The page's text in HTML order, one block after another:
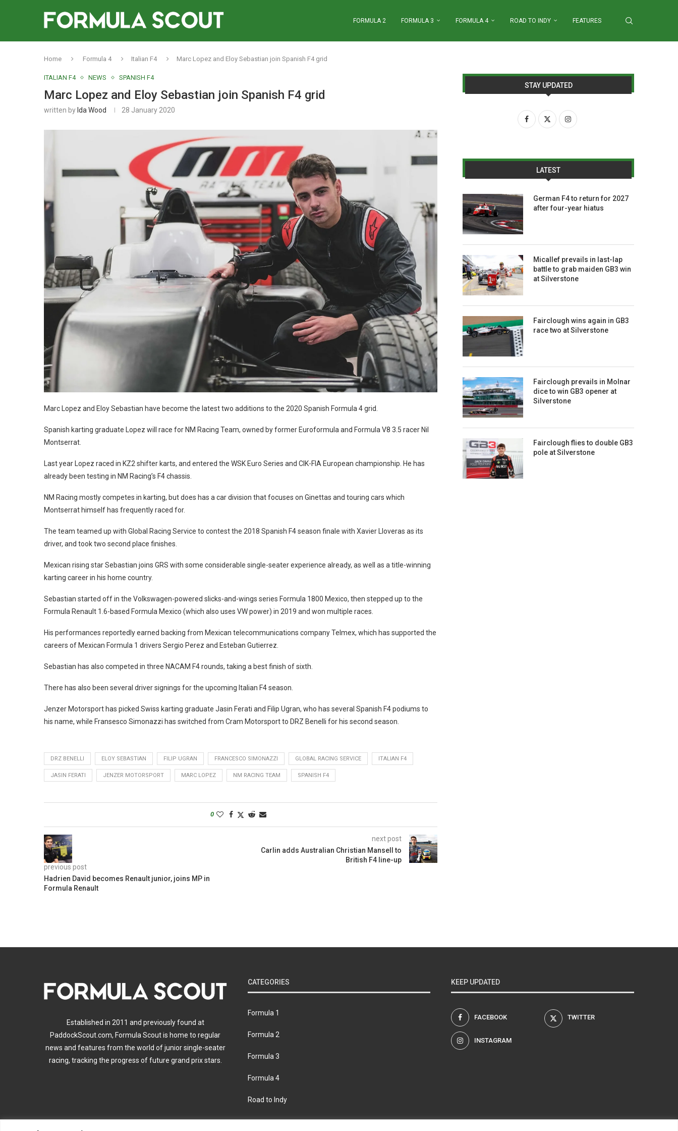
FORMULA 2 FORMULA 3 FORMULA 4 ROAD TO INDY FEATURES
Home Formula 4 Italian F4 Marc Lopez and Eloy Sebastian join Spanish F4 grid
ITALIAN F4 NEWS SPANISH F4
Marc Lopez and Eloy Sebastian join Spanish F4 grid
written by Ida Wood 28 January 2020
Marc Lopez and Eloy Sebastian have become the latest two additions to the 2020 Spanish Formula 4 grid.
Spanish karting graduate Lopez will race for NM Racing Team, owned by former Euroformula and Formula V8 3.5 racer Nil
Montserrat.
Last year Lopez raced in KZ2 shifter karts, and entered the WSK Euro Series and CIK-FIA European championship. He has
already been testing in NM Racing’s F4 chassis.
NM Racing mostly competes in karting, but does has a car division that focuses on Ginettas and touring cars which
Montserrat himself has frequently raced for.
The team teamed up with Global Racing Service to contest the 2018 Spanish F4 season finale with Xavier Lloveras as its
driver, and took two second place finishes.
Mexican rising star Sebastian joins GRS with some considerable single-seater experience already, as well as a title-winning
karting career in his home country.
Sebastian started off in the Volkswagen-powered slicks-and-wings series Formula 1800 Mexico, then stepped up to the
Formula Renault 1.6-based Formula Mexico (which also uses VW power) in 2019 and won multiple races.
His performances reportedly earned backing from Mexican telecommunications company Telmex, which has supported the
careers of Mexican Formula 1 drivers Sergio Perez and Esteban Gutierrez.
Sebastian has also competed in three NACAM F4 rounds, taking a best finish of sixth.
There has also been several driver signings for the upcoming Italian F4 season.
Jenzer Motorsport has picked Swiss karting graduate Jasin Ferati and Filip Ugran, who has several Spanish F4 podiums to
his name, while Fransesco Simonazzi has switched from Cram Motorsport to DRZ Benelli for his second season.
DRZ BENELLI ELOY SEBASTIAN FILIP UGRAN FRANCESCO SIMONAZZI GLOBAL RACING SERVICE ITALIAN F4
JASIN FERATI JENZER MOTORSPORT MARC LOPEZ NM RACING TEAM SPANISH F4
0
previous post
Hadrien David becomes Renault junior, joins MP in
Formula Renault
next post
Carlin adds Australian Christian Mansell to
British F4 line-up
STAY UPDATED
LATEST
German F4 to return for 2027
after four-year hiatus
Micallef prevails in last-lap
battle to grab maiden GB3 win
at Silverstone
Fairclough wins again in GB3
race two at Silverstone
Fairclough prevails in Molnar
dice to win GB3 opener at
Silverstone
Fairclough flies to double GB3
pole at Silverstone
Established in 2011 and previously found at
PaddockScout.com, Formula Scout is home to regular
news and features from the world of junior single-seater
racing, tracking the progress of future grand prix stars.
CATEGORIES
Formula 1
Formula 2
Formula 3
Formula 4
Road to Indy
KEEP UPDATED
FACEBOOK TWITTER
INSTAGRAM